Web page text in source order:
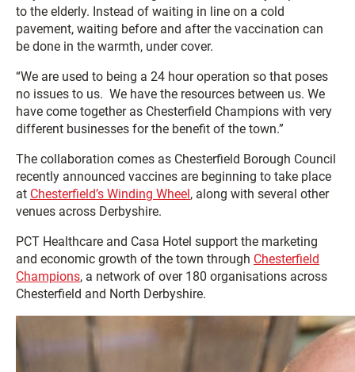
to the elderly. Instead of waiting in line on a cold
pavement, waiting before and after the vaccination can
be done in the warmth, under cover.
“We are used to being a 24 hour operation so that poses
no issues to us. We have the resources between us. We
have come together as Chesterfield Champions with very
different businesses for the benefit of the town.”
The collaboration comes as Chesterfield Borough Council
recently announced vaccines are beginning to take place
at Chesterfield’s Winding Wheel , along with several other
venues across Derbyshire.
PCT Healthcare and Casa Hotel support the marketing
and economic growth of the town through Chesterfield
Champions, a network of over 180 organisations across
Chesterfield and North Derbyshire.